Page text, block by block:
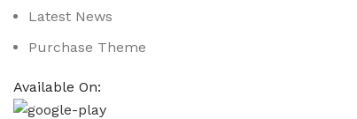
Latest News
Purchase Theme
Available On: